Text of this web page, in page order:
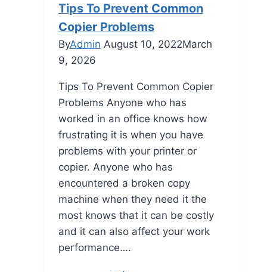
Tips To Prevent Common
Copier Problems
ByAdmin August 10, 2022March
9, 2026
Tips To Prevent Common Copier
Problems Anyone who has
worked in an office knows how
frustrating it is when you have
problems with your printer or
copier. Anyone who has
encountered a broken copy
machine when they need it the
most knows that it can be costly
and it can also affect your work
performance….